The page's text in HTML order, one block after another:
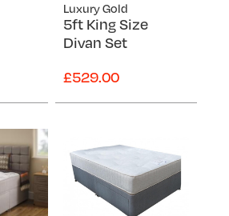
Luxury Gold
5ft King Size
Divan Set
£529.00